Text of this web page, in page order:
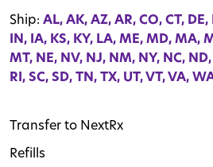
Ship: AL, AK, AZ, AR, CO, CT, DE,
IN, IA, KS, KY, LA, ME, MD, MA,
MT, NE, NV, NJ, NM, NY, NC,
RI, SC, SD, TN, TX, UT, VT, VA,
Transfer to NextRx
Refills